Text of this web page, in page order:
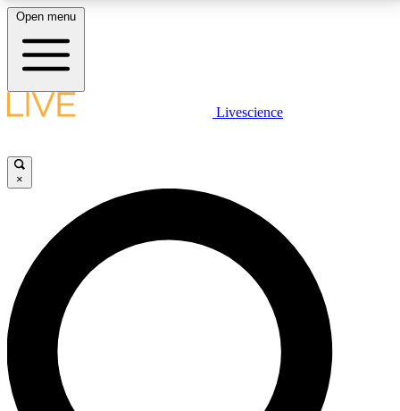
LIVE SCIENCE PLUS
JOIN FREE
LIVE SCIENCE PRO
Unlimited access to our exclusive features, expert analysis and in-depth
interviews, all ad-free
Open menu
Livescience
×